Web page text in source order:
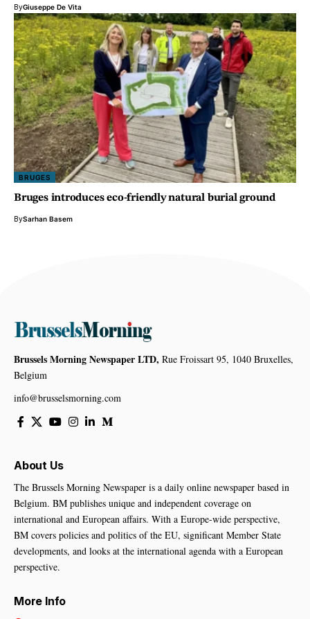
ByGiuseppe De Vita
BRUGES
Bruges introduces eco-friendly natural burial ground
BySarhan Basem
Brussels Morning Newspaper LTD, Rue Froissart 95, 1040 Bruxelles,
Belgium
info@brusselsmorning.com
About Us
The Brussels Morning Newspaper is a daily online newspaper based in
Belgium. BM publishes unique and independent coverage on
international and European affairs. With a Europe-wide perspective,
BM covers policies and politics of the EU, significant Member State
developments, and looks at the international agenda with a European
perspective.
More Info